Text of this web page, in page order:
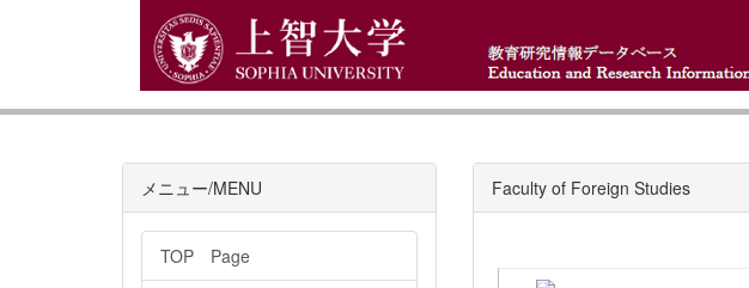
Faculty of Foreign Studies
メニュー/MENU
TOP Page